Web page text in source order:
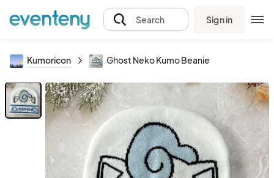
Search Sign in
Kumoricon Ghost Neko Kumo Beanie